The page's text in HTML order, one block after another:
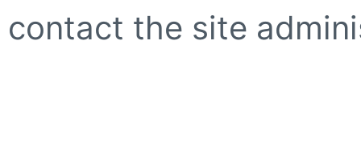
contact the site